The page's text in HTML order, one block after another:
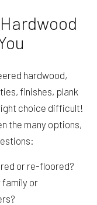
hardwood,
finishes, plank
choice difficult!
the many options,
or re-floored?
or